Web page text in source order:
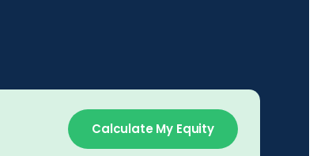
Calculate My Equity